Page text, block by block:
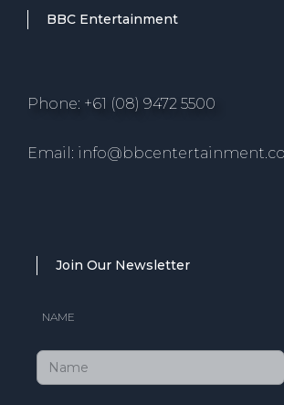
BBC Entertainment
Phone: +61 (08) 9472 5500
Email:
Join Our Newsletter
NAME